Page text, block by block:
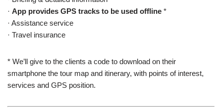
· App provides GPS tracks to be used offline *
· Assistance service
· Travel insurance
* We’ll give to the clients a code to download on their
smartphone the tour map and itinerary, with points of interest,
services and GPS position.